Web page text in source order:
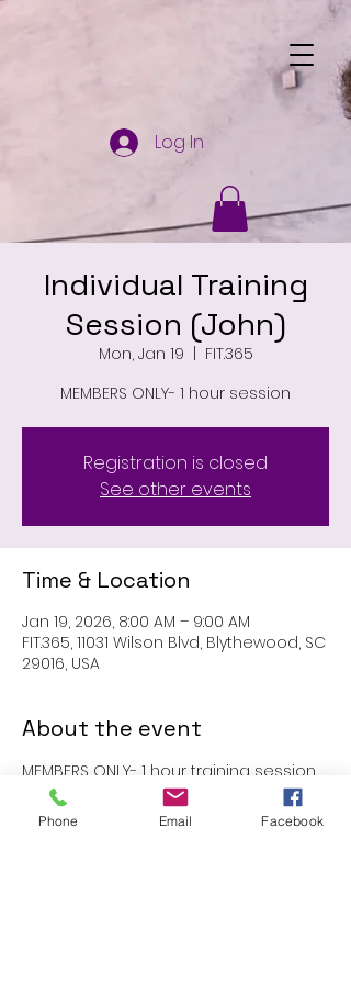
Log In
Individual Training
Session (John)
Mon, Jan 19
  |
FIT.365
MEMBERS ONLY- 1 hour session
Registration is closed
See other events
Time & Location
Jan 19, 2026, 8:00 AM – 9:00 AM
FIT.365, 11031 Wilson Blvd, Blythewood, SC
29016, USA
About the event
MEMBERS ONLY- 1 hour training session
with John
Phone Email Facebook